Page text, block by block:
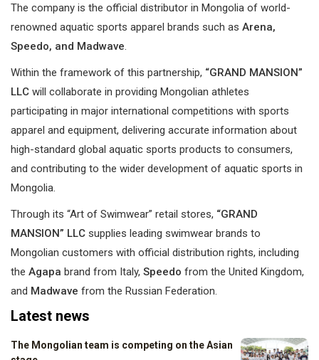
The company is the official distributor in Mongolia of world-
renowned aquatic sports apparel brands such as Arena,
Speedo, and Madwave.
Within the framework of this partnership, “GRAND MANSION”
LLC will collaborate in providing Mongolian athletes
participating in major international competitions with sports
apparel and equipment, delivering accurate information about
high-standard global aquatic sports products to consumers,
and contributing to the wider development of aquatic sports in
Mongolia.
Through its “Art of Swimwear” retail stores, “GRAND
MANSION” LLC supplies leading swimwear brands to
Mongolian customers with official distribution rights, including
the Agapa brand from Italy, Speedo from the United Kingdom,
and Madwave from the Russian Federation.
Latest news
The Mongolian team is competing on the Asian